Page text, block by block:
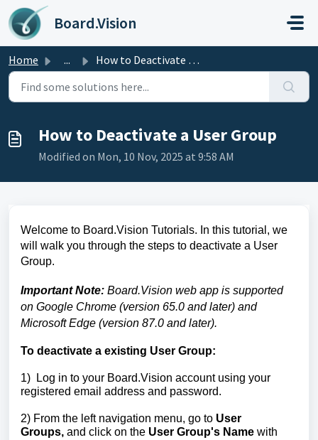
Skip to main content
Board.Vision
Home ... How to Deactivate a User Group
How to Deactivate a User Group
Modified on Mon, 10 Nov, 2025 at 9:58 AM
Welcome to Board.Vision Tutorials. In this tutorial, we
will walk you through the steps to deactivate a User
Group.
Important Note: Board.Vision web app is supported
on Google Chrome (version 65.0 and later) and
Microsoft Edge (version 87.0 and later).
To deactivate a existing User Group:
1)
Log in to your Board.Vision account using your
registered email address and password.
2) From the left navigation menu, go to User
Groups, and click on the User Group's Name with